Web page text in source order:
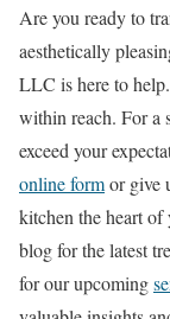
Are you ready to
aesthetically
LLC is here to
within reach. For a
exceed your
online formor give
kitchen the heart
blog for the latest
for our upcoming